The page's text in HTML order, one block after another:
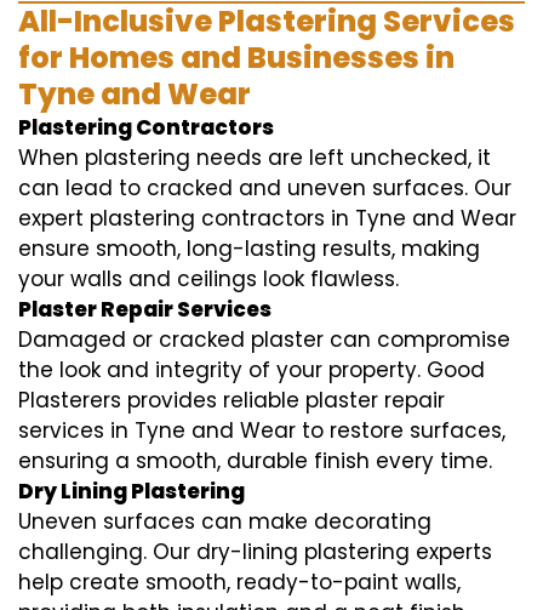
All-Inclusive Plastering Services
for Homes and Businesses in
Tyne and Wear
Plastering Contractors
When plastering needs are left unchecked, it
can lead to cracked and uneven surfaces. Our
expert plastering contractors in Tyne and Wear
ensure smooth, long-lasting results, making
your walls and ceilings look flawless.
Plaster Repair Services
Damaged or cracked plaster can compromise
the look and integrity of your property. Good
Plasterers provides reliable plaster repair
services in Tyne and Wear to restore surfaces,
ensuring a smooth, durable finish every time.
Dry Lining Plastering
Uneven surfaces can make decorating
challenging. Our dry-lining plastering experts
help create smooth, ready-to-paint walls,